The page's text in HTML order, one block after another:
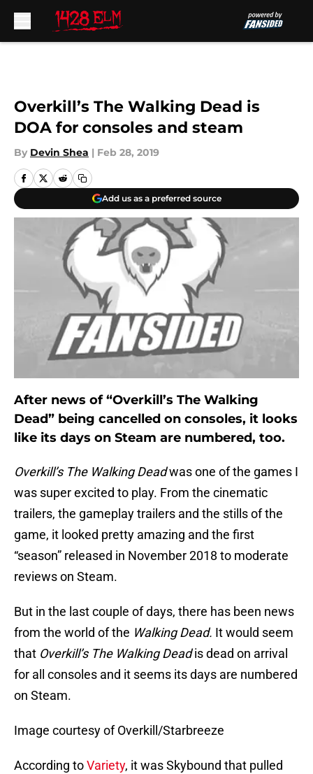
Overkill’s The Walking Dead is
DOA for consoles and steam
By Devin Shea | Feb 28, 2019
Add us as a preferred source
After news of “Overkill’s The Walking
Dead” being cancelled on consoles, it looks
like its days on Steam are numbered, too.
Overkill’s The Walking Deadwas one of the games I
was super excited to play. From the cinematic
trailers, the gameplay trailers and the stills of the
game, it looked pretty amazing and the first
“season” released in November 2018 to moderate
reviews on Steam.
But in the last couple of days, there has been news
from the world of the Walking Dead. It would seem
that Overkill’s The Walking Deadis dead on arrival
for all consoles and it seems its days are numbered
on Steam.
Image courtesy of Overkill/Starbreeze
According toVariety, it was Skybound that pulled